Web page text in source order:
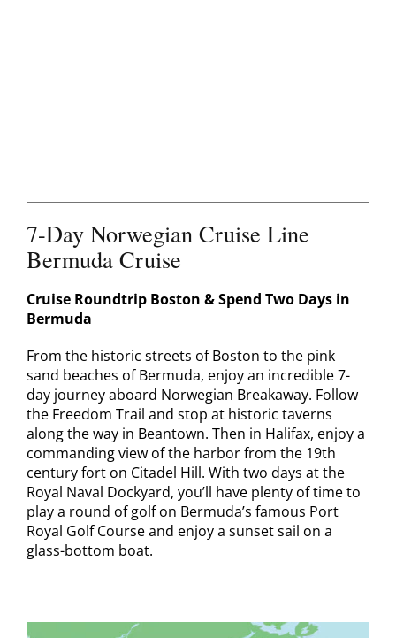
7-Day Norwegian Cruise Line
Bermuda Cruise
Cruise Roundtrip Boston & Spend Two Days in
Bermuda
From the historic streets of Boston to the pink
sand beaches of Bermuda, enjoy an incredible 7-
day journey aboard Norwegian Breakaway. Follow
the Freedom Trail and stop at historic taverns
along the way in Beantown. Then in Halifax, enjoy a
commanding view of the harbor from the 19th
century fort on Citadel Hill. With two days at the
Royal Naval Dockyard, you’ll have plenty of time to
play a round of golf on Bermuda’s famous Port
Royal Golf Course and enjoy a sunset sail on a
glass-bottom boat.